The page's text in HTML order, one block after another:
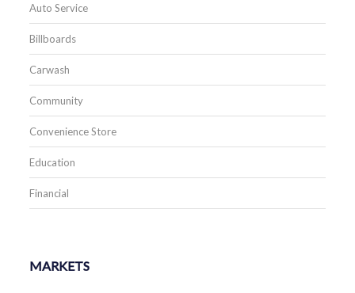
Auto Service
Billboards
Carwash
Community
Convenience Store
Education
Financial
MARKETS